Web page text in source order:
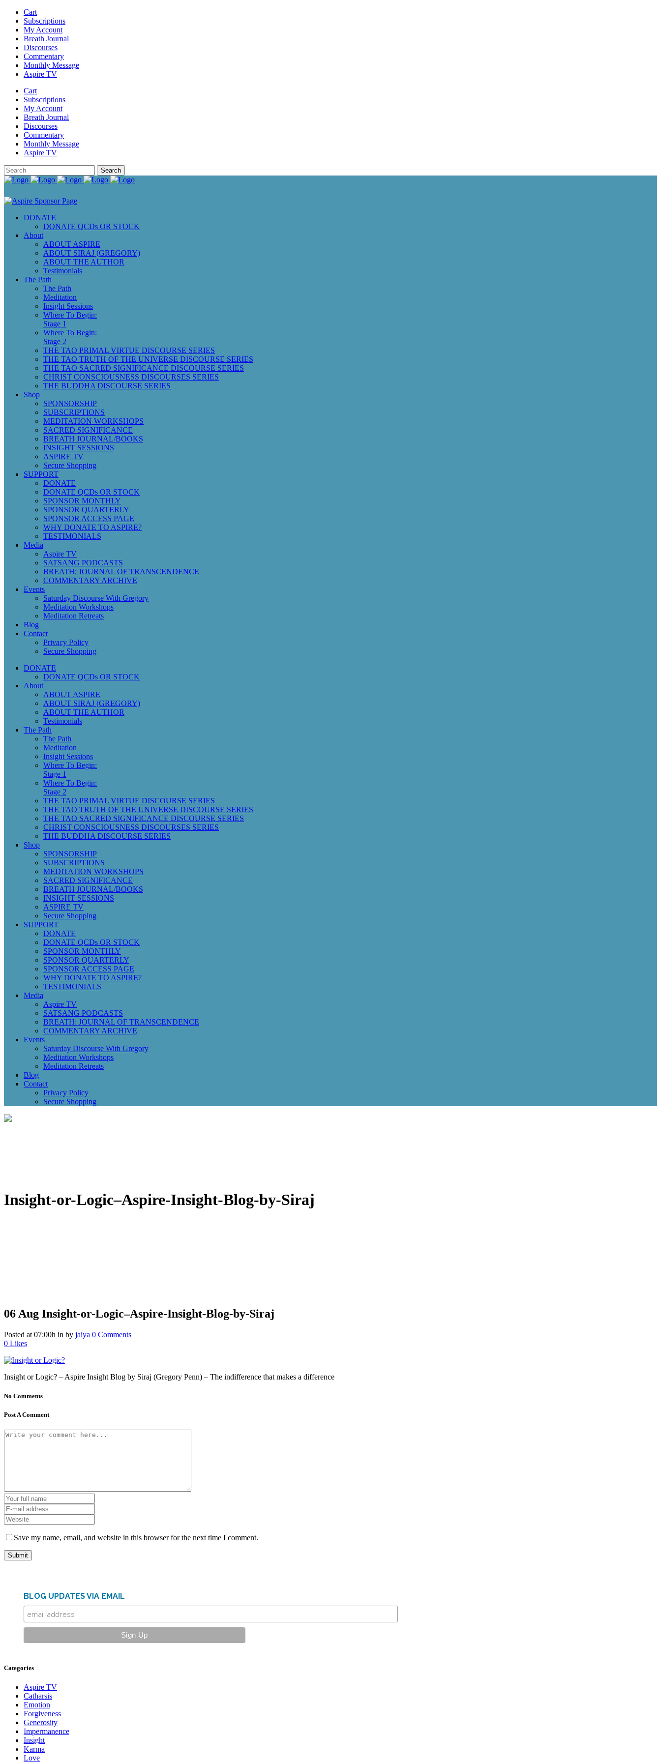
Cart
Subscriptions
My Account
Breath Journal
Discourses
Commentary
Monthly Message
Aspire TV
Cart
Subscriptions
My Account
Breath Journal
Discourses
Commentary
Monthly Message
Aspire TV
DONATE
DONATE QCDs OR STOCK
About
ABOUT ASPIRE
ABOUT SIRAJ (GREGORY)
ABOUT THE AUTHOR
Testimonials
The Path
The Path
Meditation
Insight Sessions
Where To Begin:
Stage 1
Where To Begin:
Stage 2
THE TAO PRIMAL VIRTUE DISCOURSE SERIES
THE TAO TRUTH OF THE UNIVERSE DISCOURSE SERIES
THE TAO SACRED SIGNIFICANCE DISCOURSE SERIES
CHRIST CONSCIOUSNESS DISCOURSES SERIES
THE BUDDHA DISCOURSE SERIES
Shop
SPONSORSHIP
SUBSCRIPTIONS
MEDITATION WORKSHOPS
SACRED SIGNIFICANCE
BREATH JOURNAL/BOOKS
INSIGHT SESSIONS
ASPIRE TV
Secure Shopping
SUPPORT
DONATE
DONATE QCDs OR STOCK
SPONSOR MONTHLY
SPONSOR QUARTERLY
SPONSOR ACCESS PAGE
WHY DONATE TO ASPIRE?
TESTIMONIALS
Media
Aspire TV
SATSANG PODCASTS
BREATH: JOURNAL OF TRANSCENDENCE
COMMENTARY ARCHIVE
Events
Saturday Discourse With Gregory
Meditation Workshops
Meditation Retreats
Blog
Contact
Privacy Policy
Secure Shopping
DONATE
DONATE QCDs OR STOCK
About
ABOUT ASPIRE
ABOUT SIRAJ (GREGORY)
ABOUT THE AUTHOR
Testimonials
The Path
The Path
Meditation
Insight Sessions
Where To Begin:
Stage 1
Where To Begin:
Stage 2
THE TAO PRIMAL VIRTUE DISCOURSE SERIES
THE TAO TRUTH OF THE UNIVERSE DISCOURSE SERIES
THE TAO SACRED SIGNIFICANCE DISCOURSE SERIES
CHRIST CONSCIOUSNESS DISCOURSES SERIES
THE BUDDHA DISCOURSE SERIES
Shop
SPONSORSHIP
SUBSCRIPTIONS
MEDITATION WORKSHOPS
SACRED SIGNIFICANCE
BREATH JOURNAL/BOOKS
INSIGHT SESSIONS
ASPIRE TV
Secure Shopping
SUPPORT
DONATE
DONATE QCDs OR STOCK
SPONSOR MONTHLY
SPONSOR QUARTERLY
SPONSOR ACCESS PAGE
WHY DONATE TO ASPIRE?
TESTIMONIALS
Media
Aspire TV
SATSANG PODCASTS
BREATH: JOURNAL OF TRANSCENDENCE
COMMENTARY ARCHIVE
Events
Saturday Discourse With Gregory
Meditation Workshops
Meditation Retreats
Blog
Contact
Privacy Policy
Secure Shopping
Insight-or-Logic–Aspire-Insight-Blog-by-Siraj
06 Aug Insight-or-Logic–Aspire-Insight-Blog-by-Siraj
Posted at 07:00h in by jaiya 0 Comments
0 Likes
Insight or Logic? – Aspire Insight Blog by Siraj (Gregory Penn) – The indifference that makes a difference
No Comments
Post A Comment
Save my name, email, and website in this browser for the next time I comment.
BLOG UPDATES VIA EMAIL
Categories
Aspire TV
Catharsis
Emotion
Forgiveness
Generosity
Impermanence
Insight
Karma
Love